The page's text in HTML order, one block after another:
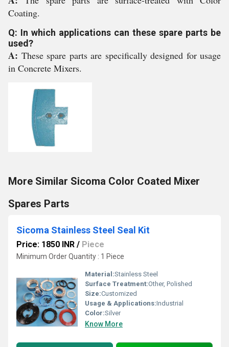
Coating.
Q: In which applications can these spare parts be
used?
A: These spare parts are specifically designed for usage
in Concrete Mixers.
More Similar Sicoma Color Coated Mixer
Spares Parts
Sicoma Stainless Steel Seal Kit
Price: 1850 INR / Piece
Minimum Order Quantity : 1 Piece
Material:Stainless Steel
Surface Treatment:Other, Polished
Size:Customized
Usage & Applications:Industrial
Color:Silver
Know More